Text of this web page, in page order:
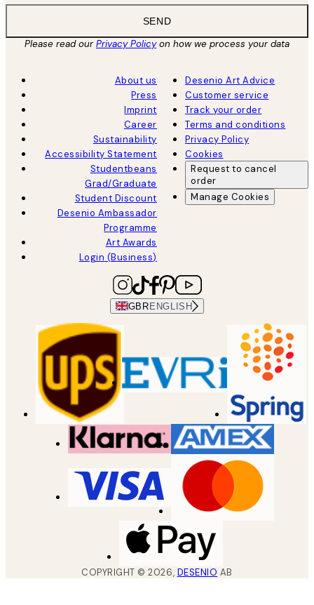
SEND
Please read ourPrivacy Policyon how we process your data
About us
Press
Imprint
Career
Sustainability
Accessibility Statement
Studentbeans
Grad/Graduate
Student Discount
Desenio Ambassador
Programme
Art Awards
Login (Business)
Desenio Art Advice
Customer service
Track your order
Terms and conditions
Privacy Policy
Cookies
Request to cancel
order
Manage Cookies
GBRENGLISH
COPYRIGHT ©2026, DESENIO AB